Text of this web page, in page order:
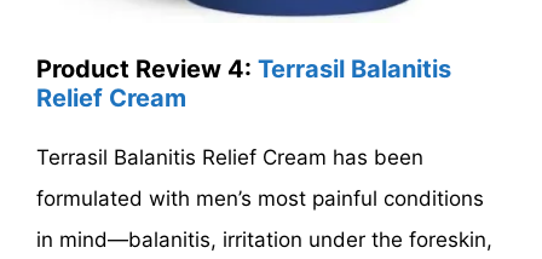
Product Review 4: Terrasil Balanitis
Relief Cream
Terrasil Balanitis Relief Cream has been
formulated with men’s most painful conditions
in mind—balanitis, irritation under the foreskin,